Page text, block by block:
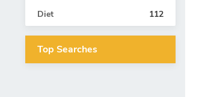
Diet 112
Top Searches